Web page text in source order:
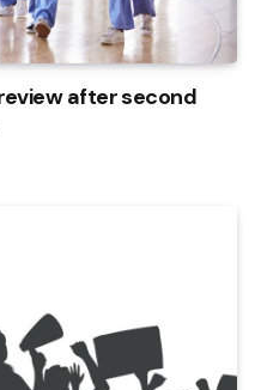
after second